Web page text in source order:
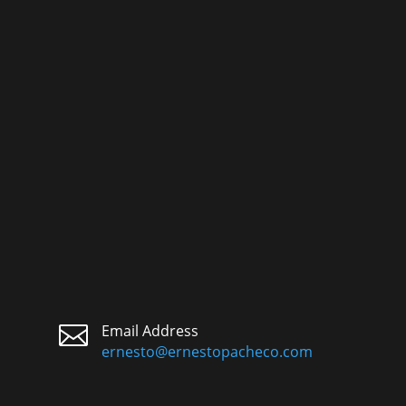

Email Address
ernesto@ernestopacheco.com